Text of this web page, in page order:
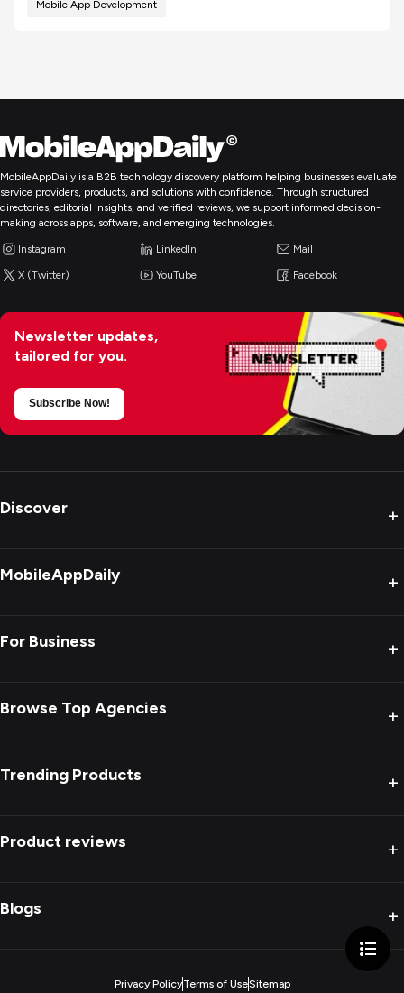
Mobile App Development
MobileAppDaily is a B2B technology discovery platform helping businesses evaluate
service providers, products, and solutions with confidence. Through structured
directories, editorial insights, and verified reviews, we support informed decision-
making across apps, software, and emerging technologies.
Instagram LinkedIn Mail
X (Twitter) YouTube Facebook
Newsletter updates,
tailored for you.
Subscribe Now!
Discover +
MobileAppDaily +
For Business +
Browse Top Agencies +
Trending Products +
Product reviews +
Blogs +
Privacy PolicyTerms of UseSitemap